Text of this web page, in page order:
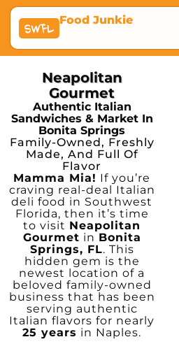
SWFL
Food Junkie
Neapolitan
Gourmet
Authentic Italian
Sandwiches & Market In
Bonita Springs
Family-Owned, Freshly
Made, And Full Of
Flavor
Mamma Mia! If you’re
craving real-deal Italian
deli food in Southwest
Florida, then it’s time
to visit Neapolitan
Gourmet in Bonita
Springs, FL. This
hidden gem is the
newest location of a
beloved family-owned
business that has been
serving authentic
Italian flavors for nearly
25 years in Naples.